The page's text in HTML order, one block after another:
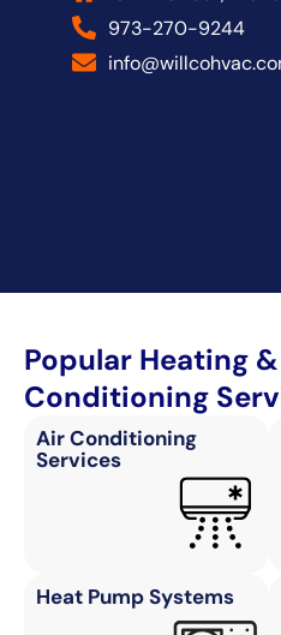
973-270-9244
Popular Heating
Conditioning
Air Conditioning
Services
Heat Pump Systems